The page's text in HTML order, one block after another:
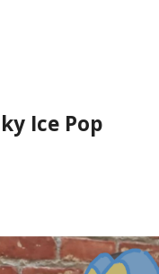
Ice Pop